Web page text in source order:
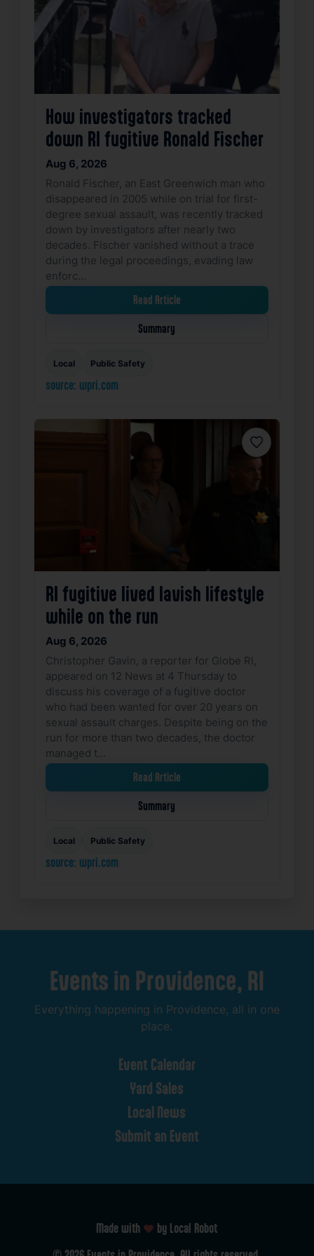
How investigators tracked
down RI fugitive Ronald Fischer
Aug 6, 2026
Ronald Fischer, an East Greenwich man who
disappeared in 2005 while on trial for first-
degree sexual assault, was recently tracked
down by investigators after nearly two
decades. Fischer vanished without a trace
during the legal proceedings, evading law
enforc…
Read Article
Summary
Local Public Safety
source: wpri.com
Favorite
RI fugitive lived lavish lifestyle
while on the run
Aug 6, 2026
Christopher Gavin, a reporter for Globe RI,
appeared on 12 News at 4 Thursday to
discuss his coverage of a fugitive doctor
who had been wanted for over 20 years on
sexual assault charges. Despite being on the
run for more than two decades, the doctor
managed t…
Read Article
Summary
Local Public Safety
source: wpri.com
Events in Providence, RI
Everything happening in Providence, all in one
place.
Event Calendar
Yard Sales
Local News
Submit an Event
Made with
by Local Robot